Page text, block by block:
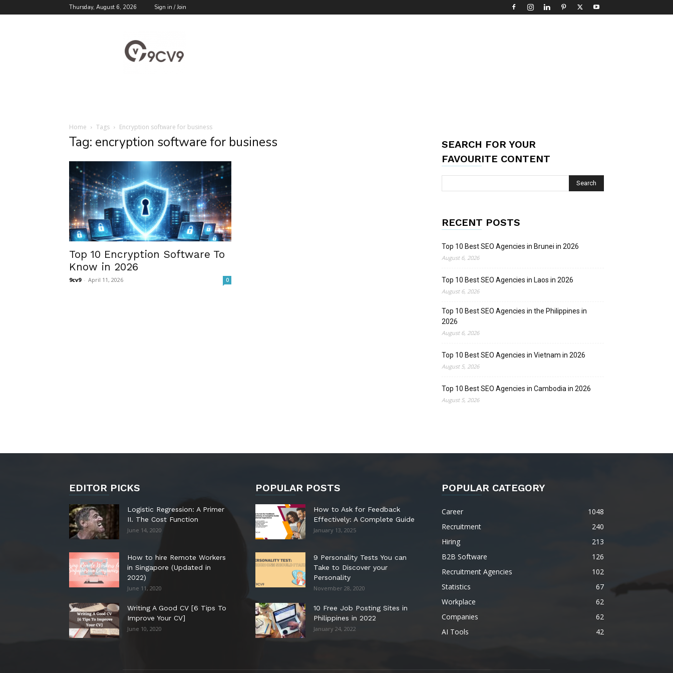
Thursday, August 6, 2026 Sign in / Join
Blog
Home Tags Encryption software for business
Tag: encryption software for business
Top 10 Encryption Software To
Know in 2026
9cv9 - April 11, 2026 0
SEARCH FOR YOUR
FAVOURITE CONTENT
RECENT POSTS
Top 10 Best SEO Agencies in Brunei in 2026
August 6, 2026
Top 10 Best SEO Agencies in Laos in 2026
August 6, 2026
Top 10 Best SEO Agencies in the Philippines in
2026
August 6, 2026
Top 10 Best SEO Agencies in Vietnam in 2026
August 5, 2026
Top 10 Best SEO Agencies in Cambodia in 2026
August 5, 2026
EDITOR PICKS
Logistic Regression: A Primer
II. The Cost Function
June 14, 2020
How to hire Remote Workers
in Singapore (Updated in
2022)
June 11, 2020
Writing A Good CV [6 Tips To
Improve Your CV]
June 10, 2020
POPULAR POSTS
How to Ask for Feedback
Effectively: A Complete Guide
January 13, 2025
9 Personality Tests You can
Take to Discover your
Personality
November 28, 2020
10 Free Job Posting Sites in
Philippines in 2022
January 24, 2022
POPULAR CATEGORY
Career
1048
Recruitment
240
Hiring
213
B2B Software
126
Recruitment Agencies
102
Statistics
67
Workplace
62
Companies
62
AI Tools
42